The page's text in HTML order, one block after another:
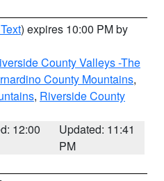
) expires 10:00 PM by
County Valleys -The
County Mountains,
, Riverside County
12:00
Updated: 11:41
PM